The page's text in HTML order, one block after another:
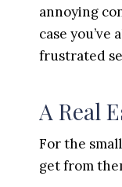
annoying
case
frustrated
A Real
For the
get from